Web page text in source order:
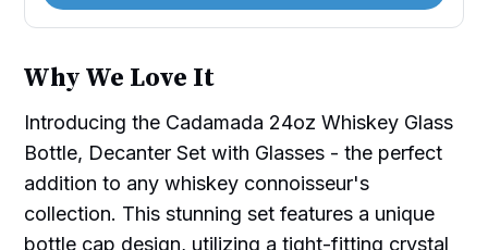
Why We Love It
Introducing the Cadamada 24oz Whiskey Glass
Bottle, Decanter Set with Glasses - the perfect
addition to any whiskey connoisseur's
collection. This stunning set features a unique
bottle cap design, utilizing a tight-fitting crystal